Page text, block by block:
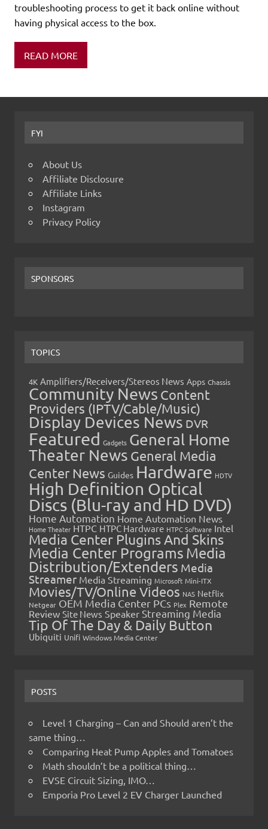
troubleshooting process to get it back online without
having physical access to the box.
READ MORE
FYI
About Us
Affiliate Disclosure
Affiliate Links
Instagram
Privacy Policy
SPONSORS
TOPICS
4K Amplifiers/Receivers/Stereos News Apps Chassis
Community News Content
Providers (IPTV/Cable/Music)
Display Devices News DVR
Featured Gadgets General Home
Theater News General Media
Center News Guides Hardware HDTV
High Definition Optical
Discs (Blu-ray and HD DVD)
Home Automation Home Automation News
Home Theater HTPC HTPC Hardware HTPC Software Intel
Media Center Plugins And Skins
Media Center Programs Media
Distribution/Extenders Media
Streamer Media Streaming Microsoft Mini-ITX
Movies/TV/Online Videos NAS Netflix
Netgear OEM Media Center PCs Plex Remote
Review Site News Speaker Streaming Media
Tip Of The Day & Daily Button
Ubiquiti Unifi Windows Media Center
POSTS
Level 1 Charging – Can and Should aren’t the
same thing…
Comparing Heat Pump Apples and Tomatoes
Math shouldn’t be a political thing…
EVSE Circuit Sizing, IMO…
Emporia Pro Level 2 EV Charger Launched